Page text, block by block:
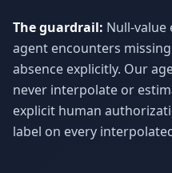
The guardrail: Null-value
agent encounters
absence explicitly. Our
never interpolate or
explicit human
label on every